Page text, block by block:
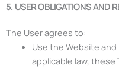
5. USER OBLIGATIONS AND
The User agrees to:
Use the Website
applicable law, these